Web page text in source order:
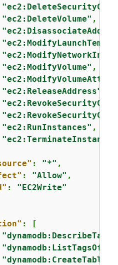
"ec2:DeleteVolume" ,
"ec2:ModifyVolume" ,
"ec2:ReleaseAddress"
"ec2:RunInstances" ,
: "*" ,
: "Allow" ,
: "EC2Write"
: [
"dynamodb:CreateTable"